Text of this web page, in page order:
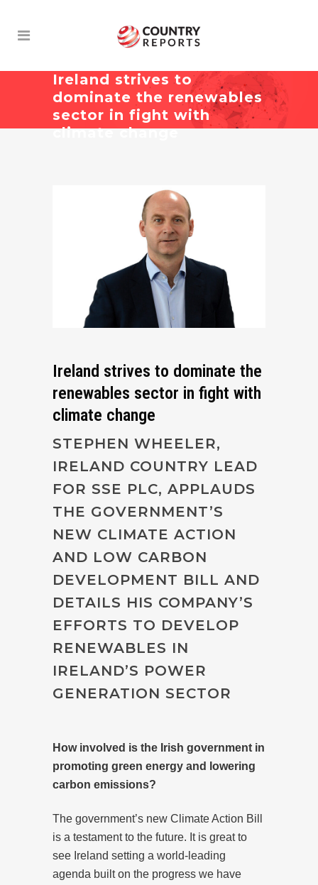
Ireland strives to
dominate the renewables
sector in fight with
climate change
Ireland strives to dominate the
renewables sector in fight with
climate change
STEPHEN WHEELER,
IRELAND COUNTRY LEAD
FOR SSE PLC, APPLAUDS
THE GOVERNMENT’S
NEW CLIMATE ACTION
AND LOW CARBON
DEVELOPMENT BILL AND
DETAILS HIS COMPANY’S
EFFORTS TO DEVELOP
RENEWABLES IN
IRELAND’S POWER
GENERATION SECTOR
How involved is the Irish government in
promoting green energy and lowering
carbon emissions?
The government’s new Climate Action Bill
is a testament to the future. It is great to
see Ireland setting a world-leading
agenda built on the progress we have